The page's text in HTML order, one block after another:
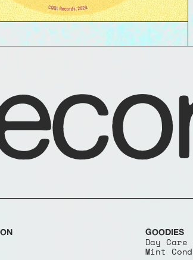
GOODIES
Day Care
Mint